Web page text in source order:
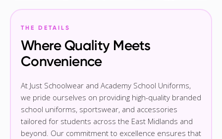
THE DETAILS
Where Quality Meets
Convenience
At Just Schoolwear and Academy School Uniforms,
we pride ourselves on providing high-quality branded
school uniforms, sportswear, and accessories
tailored for students across the East Midlands and
beyond. Our commitment to excellence ensures that